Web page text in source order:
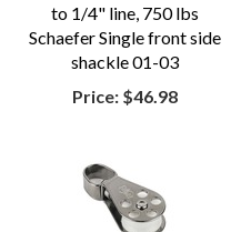
to 1/4" line, 750 lbs
Schaefer Single front side
shackle 01-03
Price: $46.98